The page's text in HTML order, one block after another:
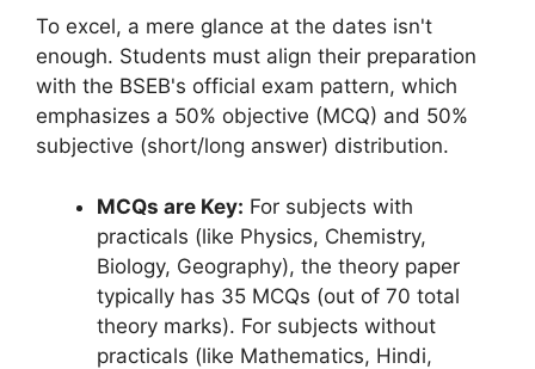
To excel, a mere glance at the dates isn't
enough. Students must align their preparation
with the BSEB's official exam pattern, which
emphasizes a 50% objective (MCQ) and 50%
subjective (short/long answer) distribution.
MCQs are Key: For subjects with
practicals (like Physics, Chemistry,
Biology, Geography), the theory paper
typically has 35 MCQs (out of 70 total
theory marks). For subjects without
practicals (like Mathematics, Hindi,